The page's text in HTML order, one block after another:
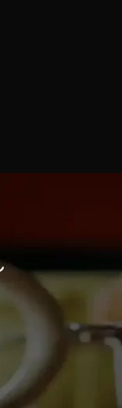
world.
Many know it as